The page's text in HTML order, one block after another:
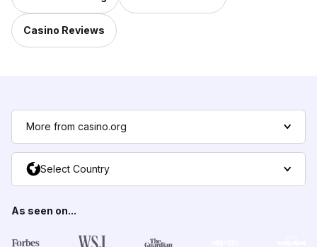
Casino Reviews
More from casino.org
Select Country
As seen on...